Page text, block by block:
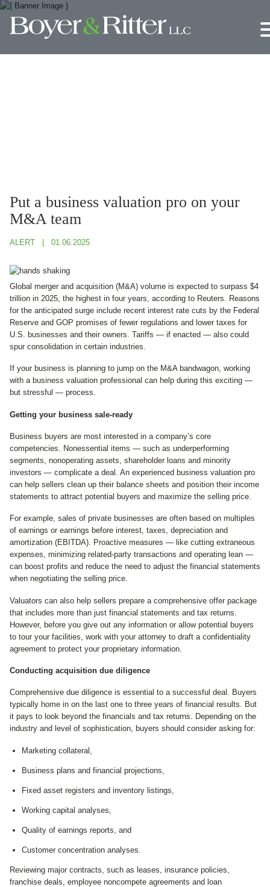
Put a business valuation pro on your
M&A team
ALERT 01.06.2025
Global merger and acquisition (M&A) volume is expected to surpass $4
trillion in 2025, the highest in four years, according to Reuters. Reasons
for the anticipated surge include recent interest rate cuts by the Federal
Reserve and GOP promises of fewer regulations and lower taxes for
U.S. businesses and their owners. Tariffs — if enacted — also could
spur consolidation in certain industries.
If your business is planning to jump on the M&A bandwagon, working
with a business valuation professional can help during this exciting —
but stressful — process.
Getting your business sale-ready
Business buyers are most interested in a company’s core
competencies. Nonessential items — such as underperforming
segments, nonoperating assets, shareholder loans and minority
investors — complicate a deal. An experienced business valuation pro
can help sellers clean up their balance sheets and position their income
statements to attract potential buyers and maximize the selling price.
For example, sales of private businesses are often based on multiples
of earnings or earnings before interest, taxes, depreciation and
amortization (EBITDA). Proactive measures — like cutting extraneous
expenses, minimizing related-party transactions and operating lean —
can boost profits and reduce the need to adjust the financial statements
when negotiating the selling price.
Valuators can also help sellers prepare a comprehensive offer package
that includes more than just financial statements and tax returns.
However, before you give out any information or allow potential buyers
to tour your facilities, work with your attorney to draft a confidentiality
agreement to protect your proprietary information.
Conducting acquisition due diligence
Comprehensive due diligence is essential to a successful deal. Buyers
typically home in on the last one to three years of financial results. But
it pays to look beyond the financials and tax returns. Depending on the
industry and level of sophistication, buyers should consider asking for:
Marketing collateral,
Business plans and financial projections,
Fixed asset registers and inventory listings,
Working capital analyses,
Quality of earnings reports, and
Customer concentration analyses.
Reviewing major contracts, such as leases, insurance policies,
franchise deals, employee noncompete agreements and loan